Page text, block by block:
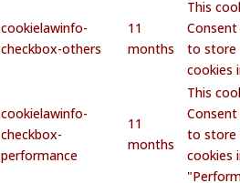
cookielawinfo-
checkbox-others
11
months
This
to store
cookies
cookielawinfo-
checkbox-
performance
11
months
This
to store
cookies